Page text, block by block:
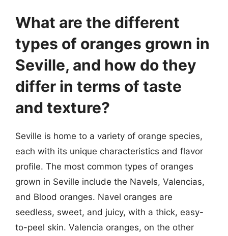
What are the different
types of oranges grown in
Seville, and how do they
differ in terms of taste
and texture?
Seville is home to a variety of orange species,
each with its unique characteristics and flavor
profile. The most common types of oranges
grown in Seville include the Navels, Valencias,
and Blood oranges. Navel oranges are
seedless, sweet, and juicy, with a thick, easy-
to-peel skin. Valencia oranges, on the other